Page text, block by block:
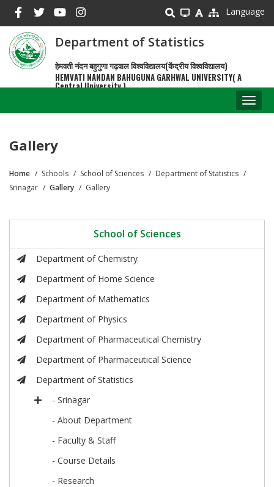
main
content
Language
Department of Statistics
हेमवती नंदन बहुगुणा गढ़वाल विश्वविद्यालय(केंद्रीय विश्वविद्यालय)
HEMVATI NANDAN BAHUGUNA GARHWAL UNIVERSITY( A
Central University )
Gallery
Breadcrumb
Home Schools School of Sciences
Department of Statistics
Srinagar
Gallery Gallery
School of Sciences
Department of Chemistry
Department of Home Science
Department of Mathematics
Department of Physics
Department of Pharmaceutical Chemistry
Department of Pharmaceutical Science
Department of Statistics
- Srinagar
- About Department
- Faculty & Staff
- Course Details
- Research